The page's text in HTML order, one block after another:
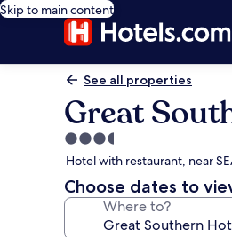
Skip to main content
See all properties
Great
3.5
star
property
Hotel with restaurant, near
Choose dates to
Where to?